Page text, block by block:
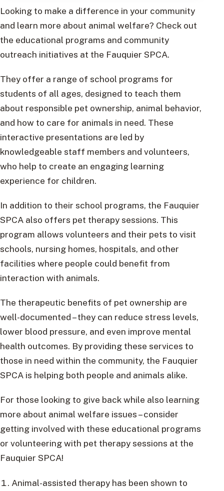
Looking to make a difference in your community
and learn more about animal welfare? Check out
the educational programs and community
outreach initiatives at the Fauquier SPCA.
They offer a range of school programs for
students of all ages, designed to teach them
about responsible pet ownership, animal behavior,
and how to care for animals in need. These
interactive presentations are led by
knowledgeable staff members and volunteers,
who help to create an engaging learning
experience for children.
In addition to their school programs, the Fauquier
SPCA also offers pet therapy sessions. This
program allows volunteers and their pets to visit
schools, nursing homes, hospitals, and other
facilities where people could benefit from
interaction with animals.
The therapeutic benefits of pet ownership are
well-documented – they can reduce stress levels,
lower blood pressure, and even improve mental
health outcomes. By providing these services to
those in need within the community, the Fauquier
SPCA is helping both people and animals alike.
For those looking to give back while also learning
more about animal welfare issues – consider
getting involved with these educational programs
or volunteering with pet therapy sessions at the
Fauquier SPCA!
Animal-assisted therapy has been shown to